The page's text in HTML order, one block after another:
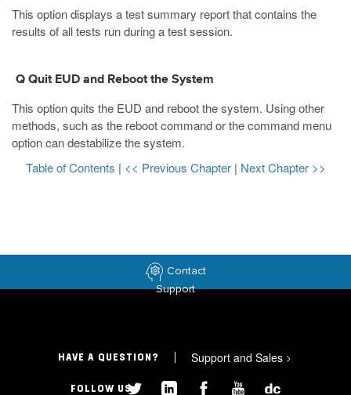
This option displays a test summary report that contains the
results of all tests run during a test session.
Q Quit EUD and Reboot the System
This option quits the EUD and reboot the system. Using other
methods, such as the rebootcommand or the command menu
option can destabilize the system.
Table of Contents | << Previous Chapter | Next Chapter >>
Contact
Support
HAVE A QUESTION? Support and Sales >
FOLLOW US